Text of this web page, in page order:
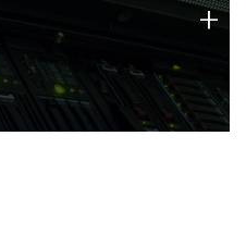
of technology strengths
+